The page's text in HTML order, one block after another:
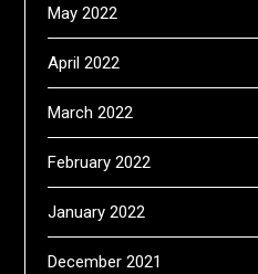
May 2022
April 2022
March 2022
February 2022
January 2022
December 2021